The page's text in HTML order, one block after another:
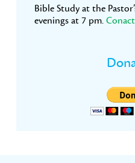
Bible Study at the
evenings at 7 pm.